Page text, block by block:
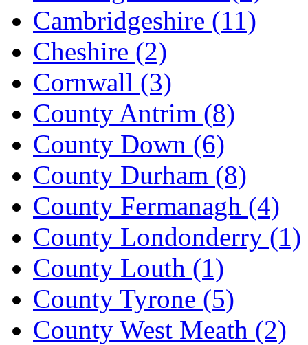
Cambridgeshire (11)
Cheshire (2)
Cornwall (3)
County Antrim (8)
County Down (6)
County Durham (8)
County Fermanagh (4)
County Londonderry (1)
County Louth (1)
County Tyrone (5)
County West Meath (2)